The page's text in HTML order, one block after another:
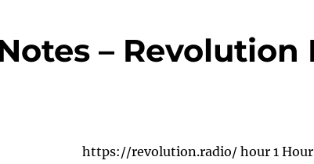
– Revolution
https://revolution.radio/ hour 1 Hour